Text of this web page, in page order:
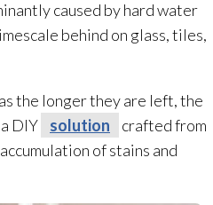
caused by hard water
behind on glass, tiles,
the longer they are left, the
DIY
solution
crafted from
of stains and